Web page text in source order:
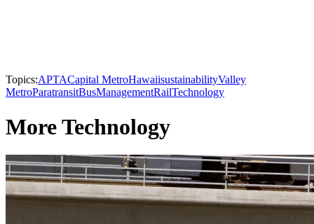
Topics:APTACapital MetroHawaiisustainabilityValley
MetroParatransitBusManagementRailTechnology
More Technology